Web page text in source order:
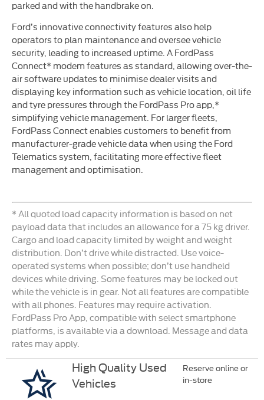
parked and with the handbrake on.
Ford’s innovative connectivity features also help
operators to plan maintenance and oversee vehicle
security, leading to increased uptime. A FordPass
Connect* modem features as standard, allowing over-the-
air software updates to minimise dealer visits and
displaying key information such as vehicle location, oil life
and tyre pressures through the FordPass Pro app,*
simplifying vehicle management. For larger fleets,
FordPass Connect enables customers to benefit from
manufacturer-grade vehicle data when using the Ford
Telematics system, facilitating more effective fleet
management and optimisation.
* All quoted load capacity information is based on net
payload data that includes an allowance for a 75 kg driver.
Cargo and load capacity limited by weight and weight
distribution. Don’t drive while distracted. Use voice-
operated systems when possible; don’t use handheld
devices while driving. Some features may be locked out
while the vehicle is in gear. Not all features are compatible
with all phones. Features may require activation.
FordPass Pro App, compatible with select smartphone
platforms, is available via a download. Message and data
rates may apply.
High Quality Used
Vehicles
Reserve online or
in-store